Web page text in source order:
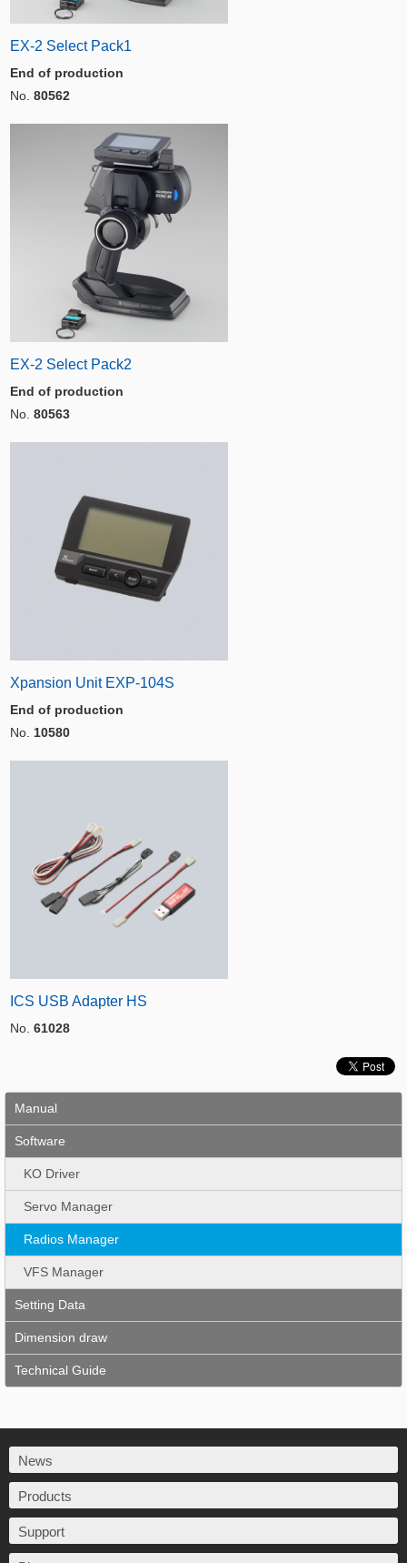
EX-2 Select Pack1
End of production
No. 80562
EX-2 Select Pack2
End of production
No. 80563
Xpansion Unit EXP-104S
End of production
No. 10580
ICS USB Adapter HS
No. 61028
Manual
Software
KO Driver
Servo Manager
Radios Manager
VFS Manager
Setting Data
Dimension draw
Technical Guide
News
Products
Support